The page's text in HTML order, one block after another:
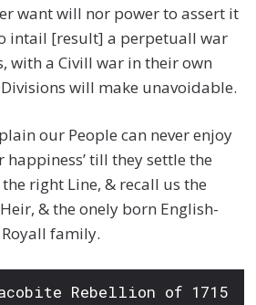
want will nor power to assert it
intail [result] a perpetuall war
with a Civill war in their own
will make unavoidable.
our People can never enjoy
happiness’ till they settle the
right Line, & recall us the
& the onely born English-
family.
Rebellion of 1715